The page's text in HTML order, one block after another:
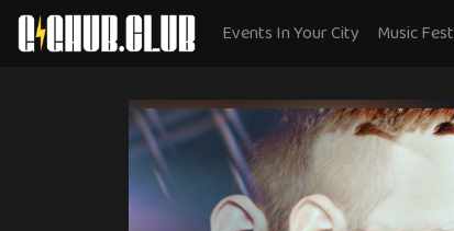
Events In Your City Music